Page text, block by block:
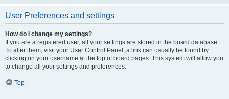
User Preferences and settings
How do I change my settings?
If you are a registered user, all your settings are stored in the board database.
To alter them, visit your User Control Panel; a link can usually be found by
clicking on your username at the top of board pages. This system will allow you
to change all your settings and preferences.
Top